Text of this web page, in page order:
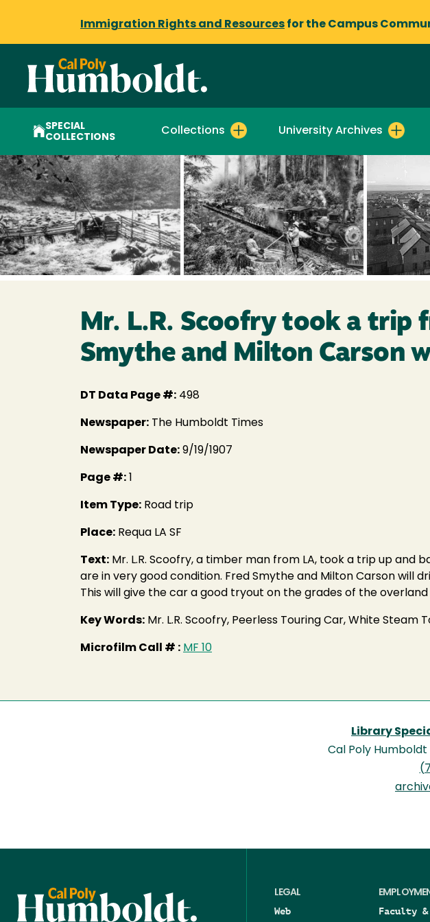
Immigration Rights and Resources for the Campus
SPECIAL
COLLECTIONS
Collections University Archives
Mr. L.R. Scoofry took a trip
Smythe and Milton Carson
DT Data Page #: 498
Newspaper: The Humboldt Times
Newspaper Date: 9/19/1907
Page #:
Item Type: Road trip
Place: Requa LA SF
Text: Mr. L.R. Scoofry, a timber man from LA, took a trip up and
are in very good condition. Fred Smythe and Milton Carson will
This will give the car a good tryout on the grades of the overland
Key Words: Mr. L.R. Scoofry, Peerless Touring Car, White Steam
Microfilm Call # : MF 10
Library
Cal Poly Humboldt
LEGAL
Web
Faculty